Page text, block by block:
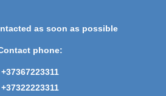
as soon as possible
phone:
+37367223311
+37322223311